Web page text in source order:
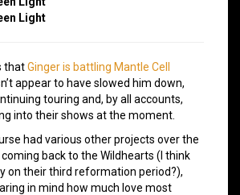
Light
thatGinger is battling Mantle Cell
appear to have slowed him down,
touring and, by all accounts,
into their shows at the moment.
had various other projects over the
back to the Wildhearts (I think
on their third reformation period?),
in mind how much love most